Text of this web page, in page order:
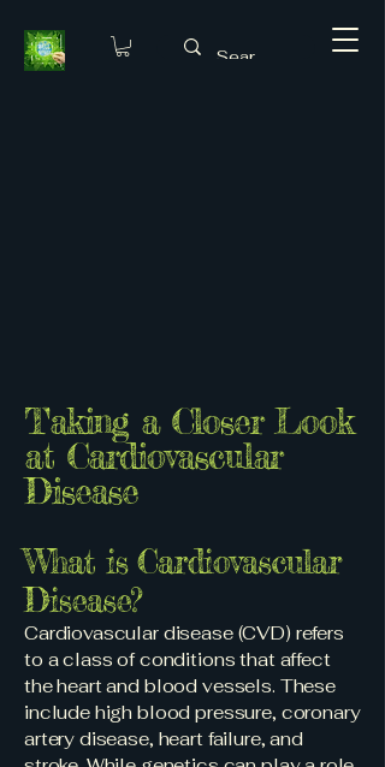
Taking a Closer Look
at Cardiovascular
Disease
What is Cardiovascular
Disease?
Cardiovascular disease (CVD) refers
to a class of conditions that affect
the heart and blood vessels. These
include high blood pressure, coronary
artery disease, heart failure, and